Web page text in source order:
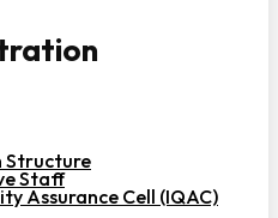
Structure
Staff
Assurance Cell (IQAC)